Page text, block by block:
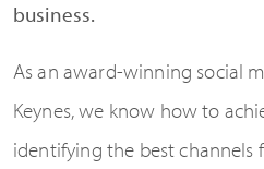
business.
As an award-winning social
Keynes, we know how to
identifying the best channels